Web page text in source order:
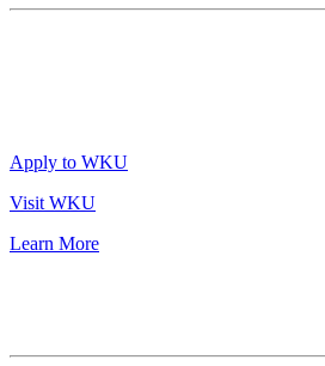
Apply to WKU
Visit WKU
Learn More